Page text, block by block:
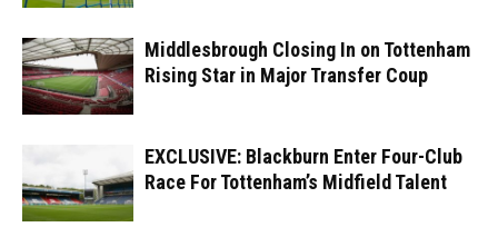
Middlesbrough Closing In on Tottenham
Rising Star in Major Transfer Coup
EXCLUSIVE: Blackburn Enter Four-Club
Race For Tottenham’s Midfield Talent